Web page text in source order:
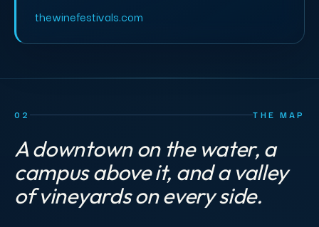
thewinefestivals.com
02 THE MAP
A downtown on the water, a
campus above it, and a valley
of vineyards on every side.